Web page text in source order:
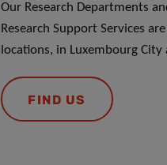
Our Research Departments
Research Support Services
locations, in Luxembourg City
FIND US